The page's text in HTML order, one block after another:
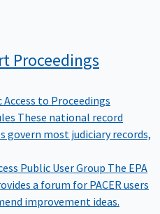
Proceedings
to Proceedings
These national record
govern most judiciary records,
Public User Group The EPA
a forum for PACER users
improvement ideas.